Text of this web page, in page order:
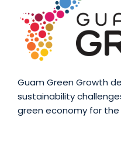
Guam Green Growth
sustainability
green economy for the